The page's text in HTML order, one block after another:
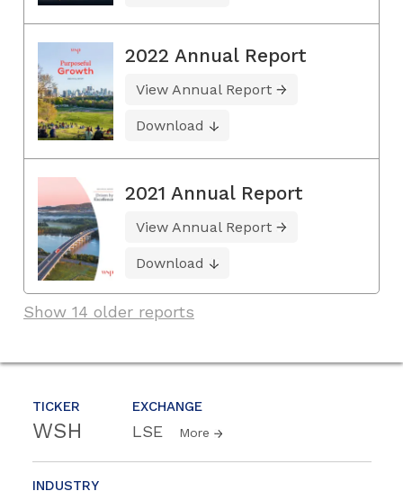
TICKER
WSH
EXCHANGE
LSE More
INDUSTRY
2022 Annual Report
View Annual Report
Download
2021 Annual Report
View Annual Report
Download
Show 14 older reports